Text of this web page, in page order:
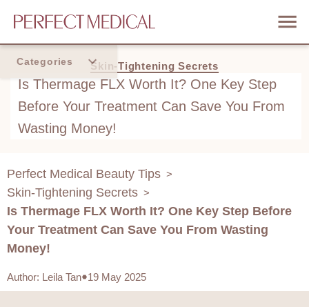
Categories
Home
Trend
Skin-Tightening Secrets
Is Thermage FLX Worth It? One Key Step
Before Your Treatment Can Save You From
Wasting Money!
Perfect Medical Beauty Tips >
Skin-Tightening Secrets >
Is Thermage FLX Worth It? One Key Step Before
Your Treatment Can Save You From Wasting
Money!
Author: Leila Tan 19 May 2025